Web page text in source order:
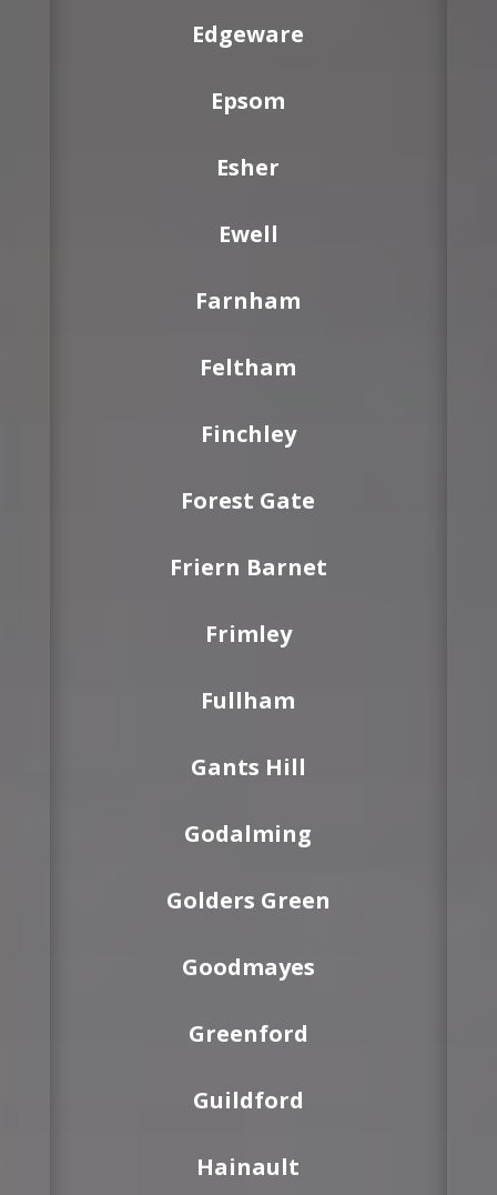
Edgeware
Epsom
Esher
Ewell
Farnham
Feltham
Finchley
Forest Gate
Friern Barnet
Frimley
Fullham
Gants Hill
Godalming
Golders Green
Goodmayes
Greenford
Guildford
Hainault